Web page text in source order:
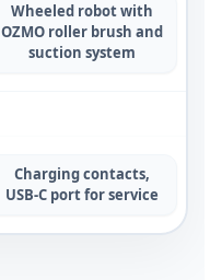
Wheeled robot with
OZMO roller brush and
suction system
Charging contacts,
USB-C port for service